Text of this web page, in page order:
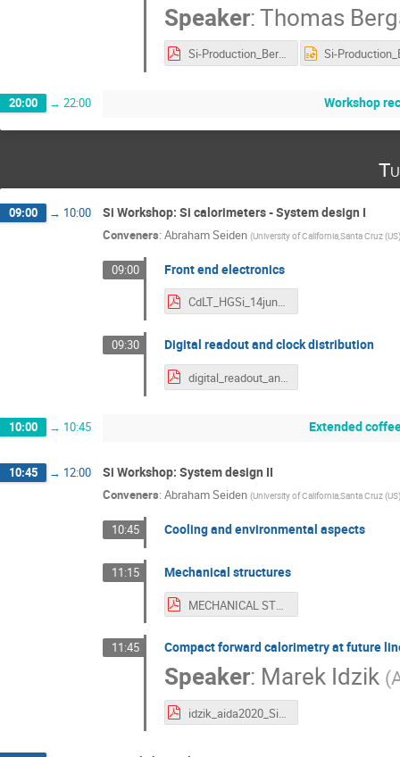
Speaker:Thomas
Si-Production_Bergauer_AIDA-2020.pdf
20:00 → 22:00 Workshop
09:00 → 10:00 Si Workshop: Si calorimeters - System design I
Conveners: Abraham Seiden (University of California,Santa Cruz (US)
09:00 Front end electronics
CdLT_HGSi_14jun16.pdf
09:30 Digital readout and clock distribution
digital_readout_and_clock_distribution.pdf
10:00 → 10:45 Extended
10:45 → 12:00 Si Workshop: System design II
Conveners: Abraham Seiden (University of California,Santa Cruz (US)
10:45 Cooling and environmental aspects
11:15 Mechanical structures
MECHANICAL STRUCTURES.pdf
11:45 Compact forward calorimetry at future
Speaker: Marek Idzik (